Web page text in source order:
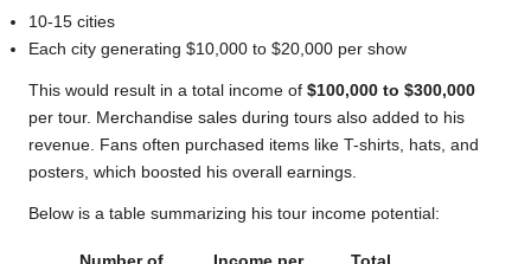
10-15 cities
Each city generating $10,000 to $20,000 per show
This would result in a total income of $100,000 to $300,000
per tour. Merchandise sales during tours also added to his
revenue. Fans often purchased items like T-shirts, hats, and
posters, which boosted his overall earnings.
Below is a table summarizing his tour income potential:
Number of
Income per
Total